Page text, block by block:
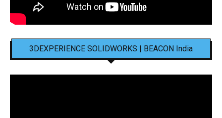
3DEXPERIENCE SOLIDWORKS | BEACON India